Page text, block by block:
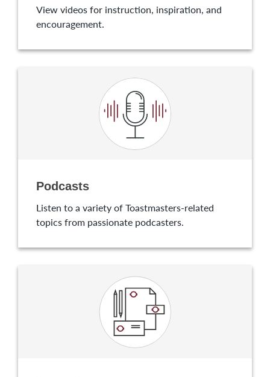
View videos for instruction, inspiration, and
encouragement.
Podcasts
Listen to a variety of Toastmasters-related
topics from passionate podcasters.